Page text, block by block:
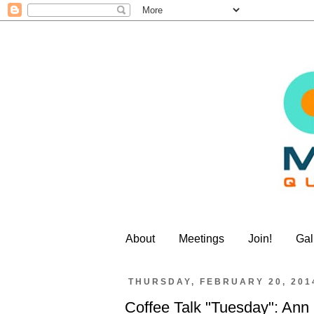
About Meetings Join!
THURSDAY, FEBRUARY 20,
Coffee Talk "Tuesday":